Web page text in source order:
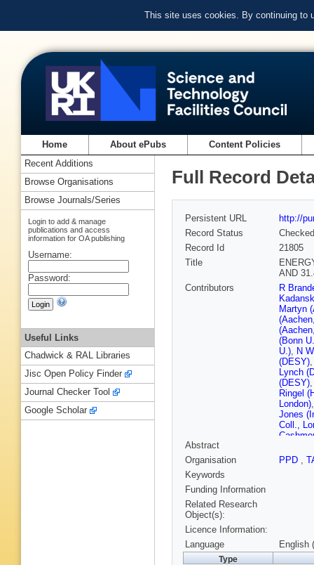
This site uses cookies. By continuing to
Home About ePubs Content Policies
Full Record
Persistent URL
http://
Record Status
Checked
Record Id
21805
Title
AND
Contributors
R
Martyn
(Bonn
U.), N
(DESY)
Lynch
(DESY)
Ringel
London)
Jones
Coll.,
D
Abstract
Organisation
PPD ,
Keywords
Funding Information
Related Research
Object(s):
Licence Information:
Language
English
Type
Recent Additions
Browse Organisations
Browse Journals/Series
Login to add & manage
publications and access
information for OA publishing
Username:
Password:
Useful Links
Chadwick & RAL Libraries
Jisc Open Policy Finder
Journal Checker Tool
Google Scholar